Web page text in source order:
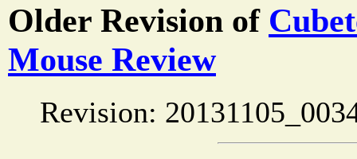
Older Revision of
Mouse Review
Revision: